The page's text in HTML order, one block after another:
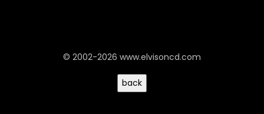
© 2002-2026 www.elvisoncd.com